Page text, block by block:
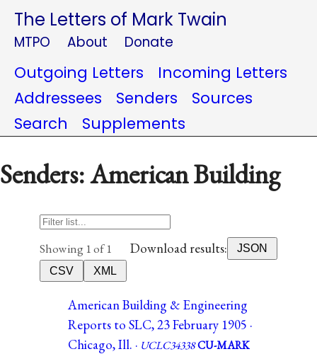
The Letters of Mark Twain
MTPO About Donate
Outgoing Letters
Incoming Letters
Addressees
Senders
Sources
Search
Supplements
Senders: American Building
Showing 1 of 1 Download results:
JSON
CSV
XML
American Building & Engineering
Reports to SLC, 23 February 1905 ·
Chicago, Ill. · UCLC34338CU-MARK